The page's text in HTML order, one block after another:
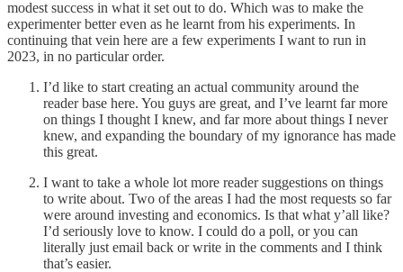
modest success in what it set out to do. Which was to make the
experimenter better even as he learnt from his experiments. In
continuing that vein here are a few experiments I want to run in
2023, in no particular order.
I’d like to start creating an actual community around the
reader base here. You guys are great, and I’ve learnt far more
on things I thought I knew, and far more about things I never
knew, and expanding the boundary of my ignorance has made
this great.
I want to take a whole lot more reader suggestions on things
to write about. Two of the areas I had the most requests so far
were around investing and economics. Is that what y’all like?
I’d seriously love to know. I could do a poll, or you can
literally just email back or write in the comments and I think
that’s easier.